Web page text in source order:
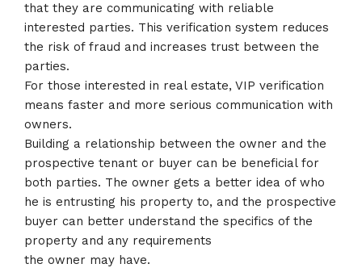
that they are communicating with reliable
interested parties. This verification system reduces
the risk of fraud and increases trust between the
parties.
For those interested in real estate, VIP verification
means faster and more serious communication with
owners.
Building a relationship between the owner and the
prospective tenant or buyer can be beneficial for
both parties. The owner gets a better idea of who
he is entrusting his property to, and the prospective
buyer can better understand the specifics of the
property and any requirements
the owner may have.